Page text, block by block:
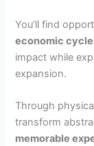
You’ll find
economic
impact while
expansion.
Through
transform
memorable